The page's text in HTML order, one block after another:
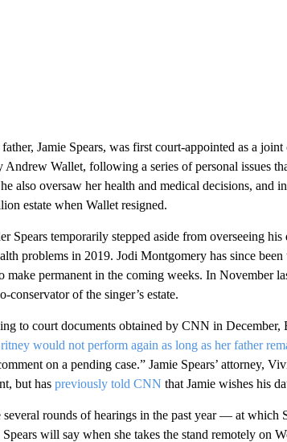
father, Jamie Spears, was first court-appointed as a
Andrew Wallet, following a series of personal issues
also oversaw her health and medical decisions, and
estate when Wallet resigned.
Spears temporarily stepped aside from overseeing
problems in 2019. Jodi Montgomery has since
make permanent in the coming weeks. In November
conservator of the singer’s estate.
to court documents obtained by CNN in
would not perform again as long as her father
on a pending case.” Jamie Spears’ attorney,
but has previously told CNN that Jamie wishes his
several rounds of hearings in the past year — at
will say when she takes the stand remotely on